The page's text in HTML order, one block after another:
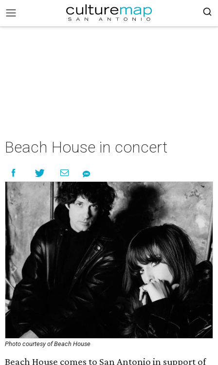
Beach House in concert
Photo courtesy of Beach House
Beach House comes to San Antonio in support of